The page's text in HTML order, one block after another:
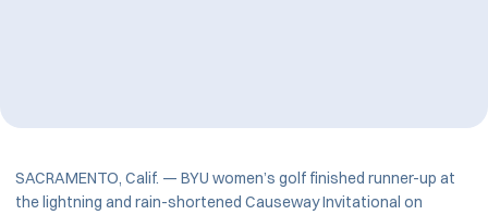
SACRAMENTO, Calif. — BYU women’s golf finished runner-up at
the lightning and rain-shortened Causeway Invitational on